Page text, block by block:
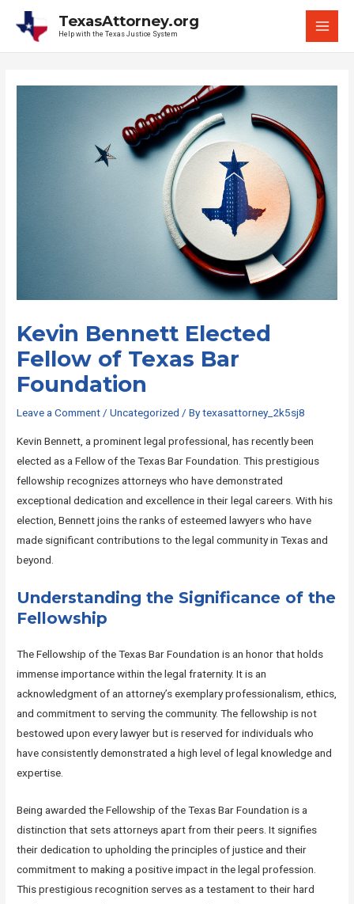
TexasAttorney.org
Help with the Texas Justice System
Kevin Bennett Elected
Fellow of Texas Bar
Foundation
Leave a Comment/Uncategorized / Bytexasattorney_2k5sj8
Kevin Bennett, a prominent legal professional, has recently been
elected as a Fellow of the Texas Bar Foundation. This prestigious
fellowship recognizes attorneys who have demonstrated
exceptional dedication and excellence in their legal careers. With his
election, Bennett joins the ranks of esteemed lawyers who have
made significant contributions to the legal community in Texas and
beyond.
Understanding the Significance of the
Fellowship
The Fellowship of the Texas Bar Foundation is an honor that holds
immense importance within the legal fraternity. It is an
acknowledgment of an attorney’s exemplary professionalism, ethics,
and commitment to serving the community. The fellowship is not
bestowed upon every lawyer but is reserved for individuals who
have consistently demonstrated a high level of legal knowledge and
expertise.
Being awarded the Fellowship of the Texas Bar Foundation is a
distinction that sets attorneys apart from their peers. It signifies
their dedication to upholding the principles of justice and their
commitment to making a positive impact in the legal profession.
This prestigious recognition serves as a testament to their hard